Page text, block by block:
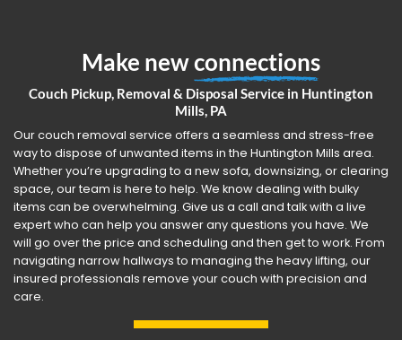
Make newconnections
Couch Pickup, Removal & Disposal Service in Huntington
Mills, PA
Our couch removal service offers a seamless and stress-free
way to dispose of unwanted items in the Huntington Mills area.
Whether you’re upgrading to a new sofa, downsizing, or clearing
space, our team is here to help. We know dealing with bulky
items can be overwhelming. Give us a call and talk with a live
expert who can help you answer any questions you have. We
will go over the price and scheduling and then get to work. From
navigating narrow hallways to managing the heavy lifting, our
insured professionals remove your couch with precision and
care.